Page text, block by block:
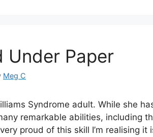
Under Paper
Meg C
Syndrome adult. While she
remarkable abilities, including
proud of this skill I’m realising